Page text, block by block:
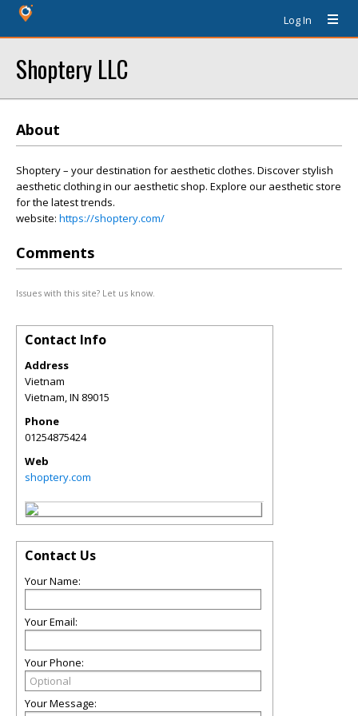
Log In
Shoptery LLC
About
Shoptery – your destination for aesthetic clothes. Discover stylish
aesthetic clothing in our aesthetic shop. Explore our aesthetic store
for the latest trends.
website: https://shoptery.com/
Comments
Issues with this site? Let us know.
Contact Info
Address
Vietnam
Vietnam,IN 89015
Phone
01254875424
Web
shoptery.com
Contact Us
Your Name:
Your Email:
Your Phone:
Your Message: